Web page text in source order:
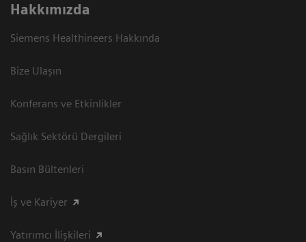
Hakkımızda
Siemens Healthineers Hakkında
Bize Ulaşın
Konferans ve Etkinlikler
Sağlık Sektörü Dergileri
Basın Bültenleri
İş ve Kariyer
Yatırımcı İlişkileri